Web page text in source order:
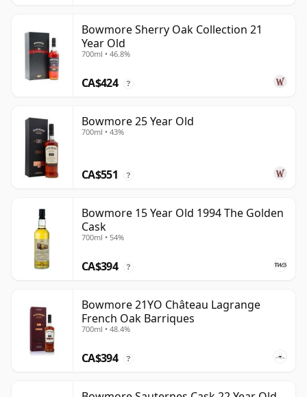
Bowmore Sherry Oak Collection 21
Year Old
700ml • 46.8%
CA$424 ?
Bowmore 25 Year Old
700ml • 43%
CA$551 ?
Bowmore 15 Year Old 1994 The Golden
Cask
700ml • 54%
CA$394 ?
Bowmore 21YO Château Lagrange
French Oak Barriques
700ml • 48.4%
CA$394 ?